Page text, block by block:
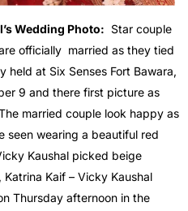
Wedding Photo: Star couple
officially married as they tied
held at Six Senses Fort Bawara,
9 and there first picture as
married couple look happy as
seen wearing a beautiful red
Kaushal picked beige
Kaif – Vicky Kaushal
Thursday afternoon in the